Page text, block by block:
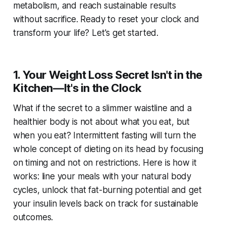
metabolism, and reach sustainable results
without sacrifice. Ready to reset your clock and
transform your life? Let's get started.
1. Your Weight Loss Secret Isn't in the
Kitchen—It's in the Clock
What if the secret to a slimmer waistline and a
healthier body is not about what you eat, but
when you eat? Intermittent fasting will turn the
whole concept of dieting on its head by focusing
on timing and not on restrictions. Here is how it
works: line your meals with your natural body
cycles, unlock that fat-burning potential and get
your insulin levels back on track for sustainable
outcomes.